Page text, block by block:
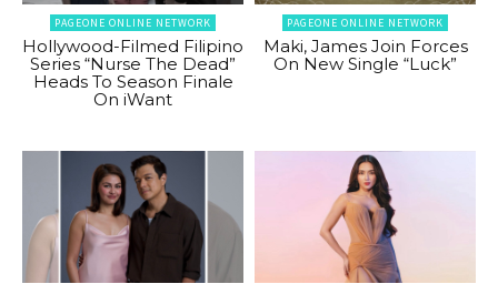
PAGEONE ONLINE NETWORK
Hollywood-Filmed Filipino
Series “Nurse The Dead”
Heads To Season Finale
On iWant
PAGEONE ONLINE NETWORK
Maki, James Join Forces
On New Single “Luck”